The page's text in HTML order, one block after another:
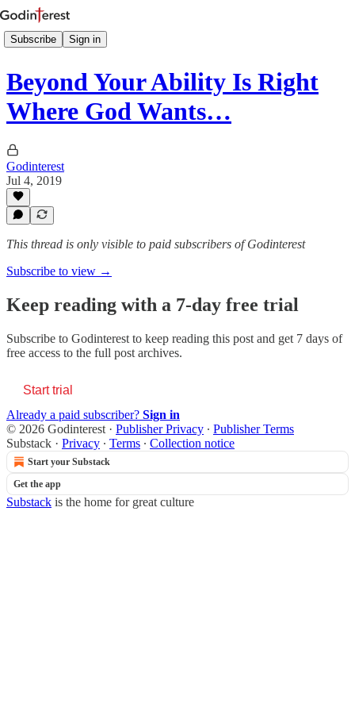
Subscribe Sign in
Beyond Your Ability Is Right
Where God Wants…
Godinterest
Jul 4, 2019
This thread is only visible to paid subscribers of Godinterest
Subscribe to view →
Keep reading with a 7-day free trial
Subscribe to Godinterest to keep reading this post and get 7 days of
free access to the full post archives.
Start trial
Already a paid subscriber? Sign in
© 2026 Godinterest · Publisher Privacy ∙ Publisher Terms
Substack · Privacy ∙ Terms ∙ Collection notice
Start your Substack
Get the app
Substack is the home for great culture